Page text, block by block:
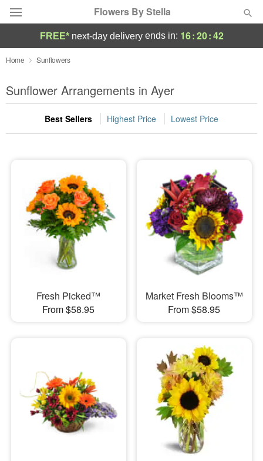
Flowers By Stella
Deal of the Day
Summer Featured
Occasions
Sympathy and Funeral
Flowers, Plants & Gifts
Our Shop
FREE* next-day deliveryends in: 16:20:42
Home Sunflowers
Sunflower Arrangements in Ayer
Best Sellers Highest Price Lowest Price
Fresh Picked™
From $58.95
Market Fresh Blooms™
From $58.95